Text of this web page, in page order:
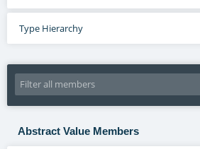
Type Hierarchy
Abstract Value Members